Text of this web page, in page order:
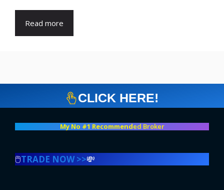
Read more
CLICK HERE!
My No #1 Recommended Broker
🖱️TRADE NOW >>💸